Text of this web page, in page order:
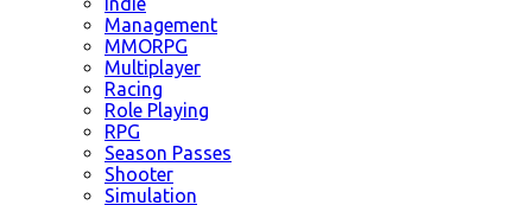
Management
MMORPG
Multiplayer
Racing
Role Playing
RPG
Season Passes
Shooter
Simulation